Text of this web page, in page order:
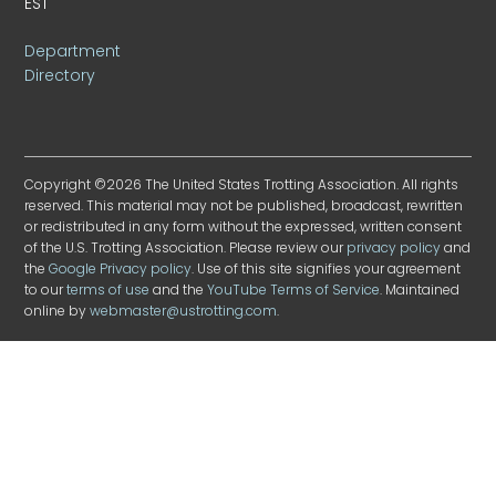
Department
Directory
Copyright ©2026 The United States Trotting Association. All rights
reserved. This material may not be published, broadcast, rewritten
or redistributed in any form without the expressed, written consent
of the U.S. Trotting Association. Please review ourprivacy policyand
theGoogle Privacy policy. Use of this site signifies your agreement
to ourterms of use and theYouTube Terms of Service. Maintained
online bywebmaster@ustrotting.com.